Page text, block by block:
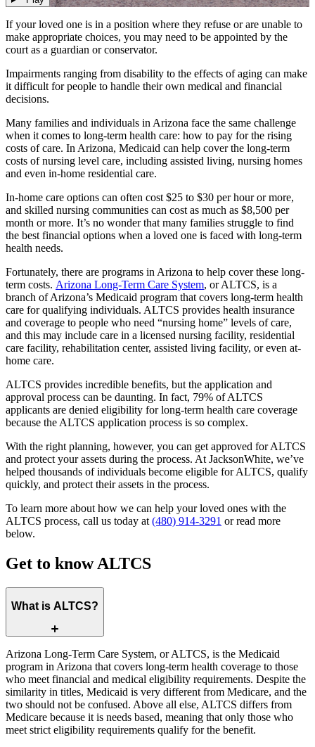
If your loved one is in a position where they refuse or are unable to
make appropriate choices, you may need to be appointed by the
court as a guardian or conservator.
Impairments ranging from disability to the effects of aging can make
it difficult for people to handle their own medical and financial
decisions.
Many families and individuals in Arizona face the same challenge
when it comes to long-term health care: how to pay for the rising
costs of care. In Arizona, Medicaid can help cover the long-term
costs of nursing level care, including assisted living, nursing homes
and even in-home residential care.
In-home care options can often cost $25 to $30 per hour or more,
and skilled nursing communities can cost as much as $8,500 per
month or more. It’s no wonder that many families struggle to find
the best financial options when a loved one is faced with long-term
health needs.
Fortunately, there are programs in Arizona to help cover these long-
term costs. Arizona Long-Term Care System, or ALTCS, is a
branch of Arizona’s Medicaid program that covers long-term health
care for qualifying individuals. ALTCS provides health insurance
and coverage to people who need “nursing home” levels of care,
and this may include care in a licensed nursing facility, residential
care facility, rehabilitation center, assisted living facility, or even at-
home care.
ALTCS provides incredible benefits, but the application and
approval process can be daunting. In fact, 79% of ALTCS
applicants are denied eligibility for long-term health care coverage
because the ALTCS application process is so complex.
With the right planning, however, you can get approved for ALTCS
and protect your assets during the process. At JacksonWhite, we’ve
helped thousands of individuals become eligible for ALTCS, qualify
quickly, and protect their assets in the process.
To learn more about how we can help your loved ones with the
ALTCS process, call us today at (480) 914-3291 or read more
below.
Get to know ALTCS
What is ALTCS?
Arizona Long-Term Care System, or ALTCS, is the Medicaid
program in Arizona that covers long-term health coverage to those
who meet financial and medical eligibility requirements. Despite the
similarity in titles, Medicaid is very different from Medicare, and the
two should not be confused. Above all else, ALTCS differs from
Medicare because it is needs based, meaning that only those who
meet strict eligibility requirements qualify for the benefit.